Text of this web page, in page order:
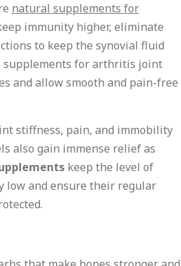
natural supplements for
immunity higher, eliminate
to keep the synovial fluid
supplements for arthritis joint
and allow smooth and pain-free
stiffness, pain, and immobility
also gain immense relief as
keep the level of
low and ensure their regular